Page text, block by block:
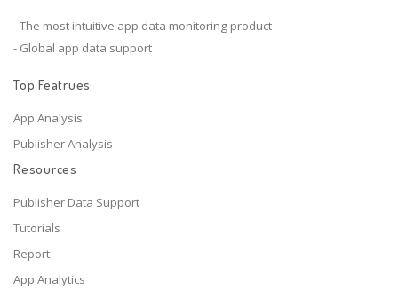
- The most intuitive app data monitoring product
- Global app data support
Top Featrues
App Analysis
Publisher Analysis
Resources
Publisher Data Support
Tutorials
Report
App Analytics